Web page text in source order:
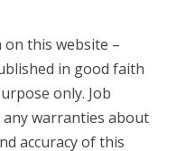
this website –
in good faith
only. Job
warranties about
accuracy of this